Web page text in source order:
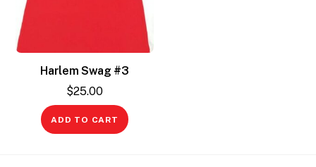
Harlem Swag #3
$25.00
ADD TO CART